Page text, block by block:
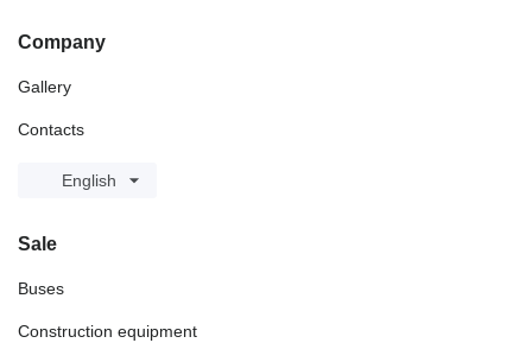
Company
Gallery
Contacts
English
Sale
Buses
Construction equipment